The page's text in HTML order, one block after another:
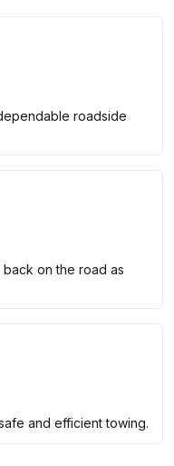
roadside
on the road as
and efficient towing.